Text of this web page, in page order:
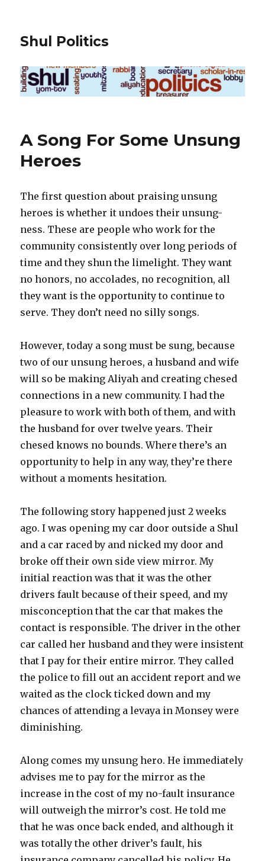
Shul Politics
A Song For Some Unsung
Heroes
The first question about praising unsung
heroes is whether it undoes their unsung-
ness. These are people who work for the
community consistently over long periods of
time and they shun the limelight. They want
no honors, no accolades, no recognition, all
they want is the opportunity to continue to
serve. They don’t need no silly songs.
However, today a song must be sung, because
two of our unsung heroes, a husband and wife
will so be making Aliyah and creating chesed
connections in a new community. I had the
pleasure to work with both of them, and with
the husband for over twelve years. Their
chesed knows no bounds. Where there’s an
opportunity to help in any way, they’re there
without a moments hesitation.
The following story happened just 2 weeks
ago. I was opening my car door outside a Shul
and a car raced by and nicked my door and
broke off their own side view mirror. My
initial reaction was that it was the other
drivers fault because of their speed, and my
misconception that the car that makes the
contact is responsible. The driver in the other
car called her husband and they were insistent
that I pay for their entire mirror. They called
the police to fill out an accident report and we
waited as the clock ticked down and my
chances of attending a levaya in Monsey were
diminishing.
Along comes my unsung hero. He immediately
advises me to pay for the mirror as the
increase in the cost of my no-fault insurance
will outweigh the mirror’s cost. He told me
that he was once back ended, and although it
was totally the other driver’s fault, his